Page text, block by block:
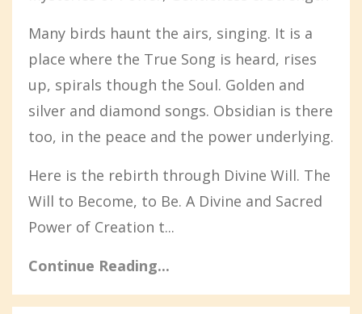
Many birds haunt the airs, singing. It is a
place where the True Song is heard, rises
up, spirals though the Soul. Golden and
silver and diamond songs. Obsidian is there
too, in the peace and the power underlying.
Here is the rebirth through Divine Will. The
Will to Become, to Be. A Divine and Sacred
Power of Creation t...
Continue Reading...